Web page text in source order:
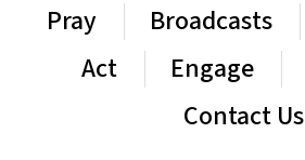
Pray
Broadcasts
Act
Engage
Contact Us